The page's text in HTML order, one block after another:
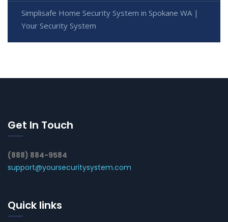
Simplisafe Home Security System in Spokane WA |
Your Security System
Get In Touch
(888) 884-9584
support@yoursecuritysystem.com
Quick links